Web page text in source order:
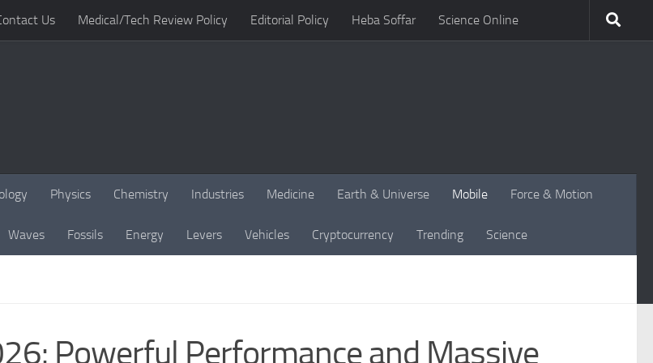
Us Medical/Tech Review Policy Editorial Policy Heba Soffar Science Online
Physics Chemistry Industries Medicine Earth & Universe Mobile Force & Motion
Waves Fossils Energy Levers Vehicles Cryptocurrency Trending Science
Powerful Performance and Massive